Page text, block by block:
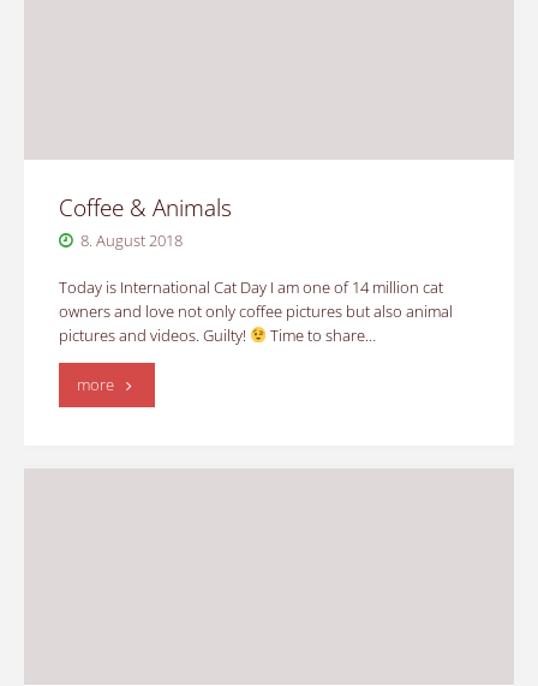
Coffee & Animals
8. August 2018
Today is International Cat Day I am one of 14 million cat
owners and love not only coffee pictures but also animal
pictures and videos. Guilty!
Time to share…
more"Coffee
Animals"